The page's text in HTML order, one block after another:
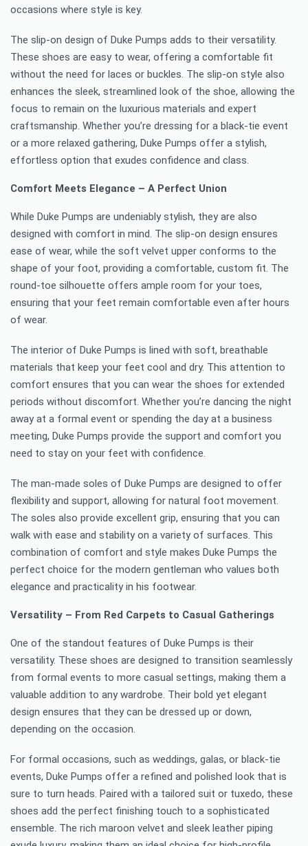
occasions where style is key.
The slip-on design of Duke Pumps adds to their versatility.
These shoes are easy to wear, offering a comfortable fit
without the need for laces or buckles. The slip-on style also
enhances the sleek, streamlined look of the shoe, allowing the
focus to remain on the luxurious materials and expert
craftsmanship. Whether you’re dressing for a black-tie event
or a more relaxed gathering, Duke Pumps offer a stylish,
effortless option that exudes confidence and class.
Comfort Meets Elegance – A Perfect Union
While Duke Pumps are undeniably stylish, they are also
designed with comfort in mind. The slip-on design ensures
ease of wear, while the soft velvet upper conforms to the
shape of your foot, providing a comfortable, custom fit. The
round-toe silhouette offers ample room for your toes,
ensuring that your feet remain comfortable even after hours
of wear.
The interior of Duke Pumps is lined with soft, breathable
materials that keep your feet cool and dry. This attention to
comfort ensures that you can wear the shoes for extended
periods without discomfort. Whether you’re dancing the night
away at a formal event or spending the day at a business
meeting, Duke Pumps provide the support and comfort you
need to stay on your feet with confidence.
The man-made soles of Duke Pumps are designed to offer
flexibility and support, allowing for natural foot movement.
The soles also provide excellent grip, ensuring that you can
walk with ease and stability on a variety of surfaces. This
combination of comfort and style makes Duke Pumps the
perfect choice for the modern gentleman who values both
elegance and practicality in his footwear.
Versatility – From Red Carpets to Casual Gatherings
One of the standout features of Duke Pumps is their
versatility. These shoes are designed to transition seamlessly
from formal events to more casual settings, making them a
valuable addition to any wardrobe. Their bold yet elegant
design ensures that they can be dressed up or down,
depending on the occasion.
For formal occasions, such as weddings, galas, or black-tie
events, Duke Pumps offer a refined and polished look that is
sure to turn heads. Paired with a tailored suit or tuxedo, these
shoes add the perfect finishing touch to a sophisticated
ensemble. The rich maroon velvet and sleek leather piping